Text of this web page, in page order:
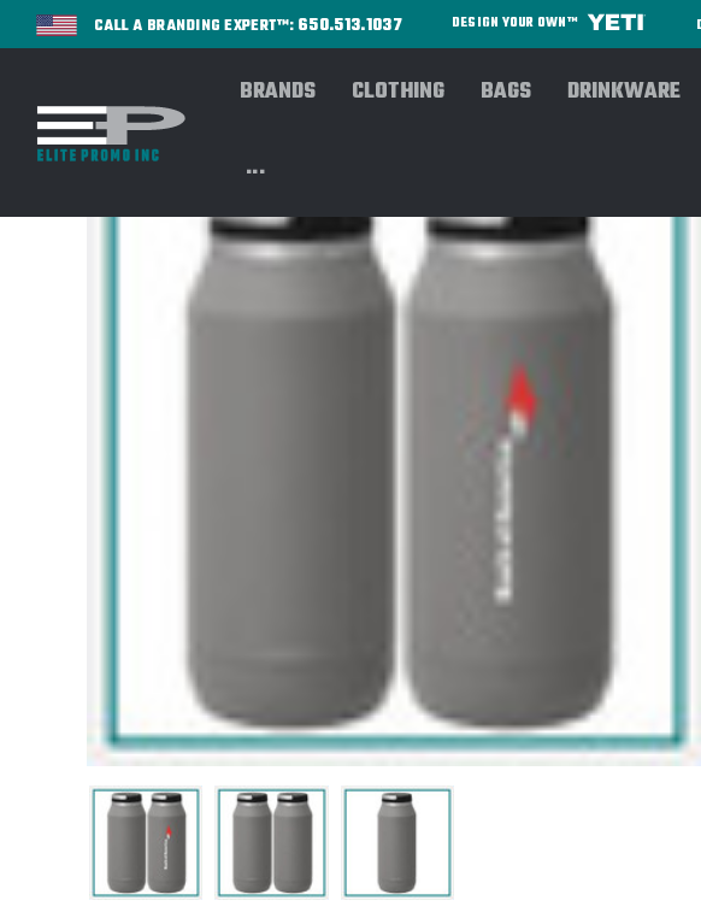
CALL A BRANDING EXPERT™: 650.513.1037 DESIGN YOUR OWN™
BRANDS CLOTHING BAGS DRINKWARE
...